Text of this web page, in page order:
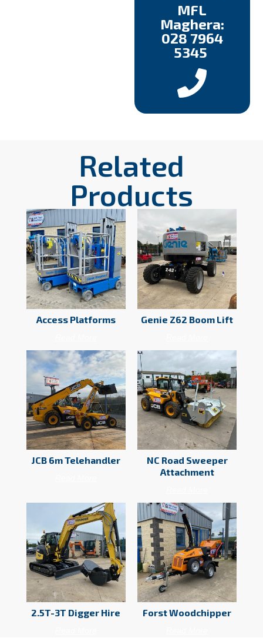
MFL
Maghera:
028 7964
5345
Related
Products
Access Platforms Genie Z62 Boom Lift
JCB 6m Telehandler
NC Road Sweeper
Attachment
2.5T-3T Digger Hire Forst Woodchipper